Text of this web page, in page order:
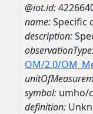
@iot.id:
name:Specific
description:
OM/2.0/
symbol: umho/
definition: